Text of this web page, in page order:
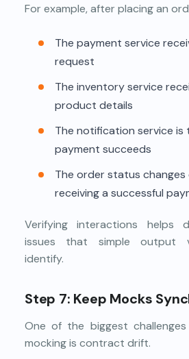
For example, after placing an
The payment service
request
The inventory service
product details
The notification service
payment succeeds
The order status
receiving a successful
Verifying interactions helps
issues that simple output
identify.
Step 7: Keep Mocks
One of the biggest
mocking is contract drift.